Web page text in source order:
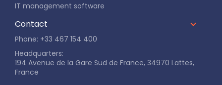
IT management software
Contact
Phone: +33 467 154 400
Headquarters:
194 Avenue de la Gare Sud de France, 34970 Lattes,
France